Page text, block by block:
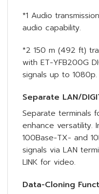
*1 Audio
audio capability.
*2 150 m (492 ft)
with ET-YFB200G
signals up to 1080p.
Separate LAN/
Separate terminals
enhance versatility.
100Base-TX- and
signals via LAN
LINK for video.
Data-Cloning